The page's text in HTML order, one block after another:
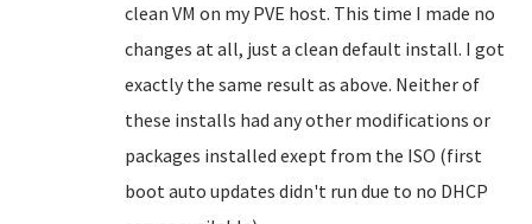
clean VM on my PVE host. This time I made no
changes at all, just a clean default install. I got
exactly the same result as above. Neither of
these installs had any other modifications or
packages installed exept from the ISO (first
boot auto updates didn't run due to no DHCP